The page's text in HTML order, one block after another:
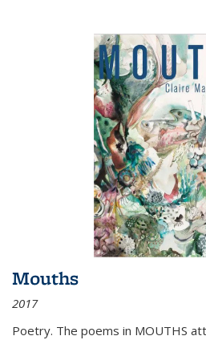
Mouths
2017
Poetry. The poems in MOUTHS